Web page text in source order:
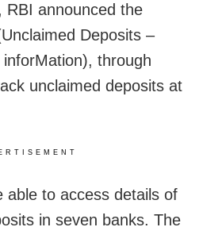
RBI announced the
Deposits –
through
unclaimed deposits at
able to access details of
in seven banks. The